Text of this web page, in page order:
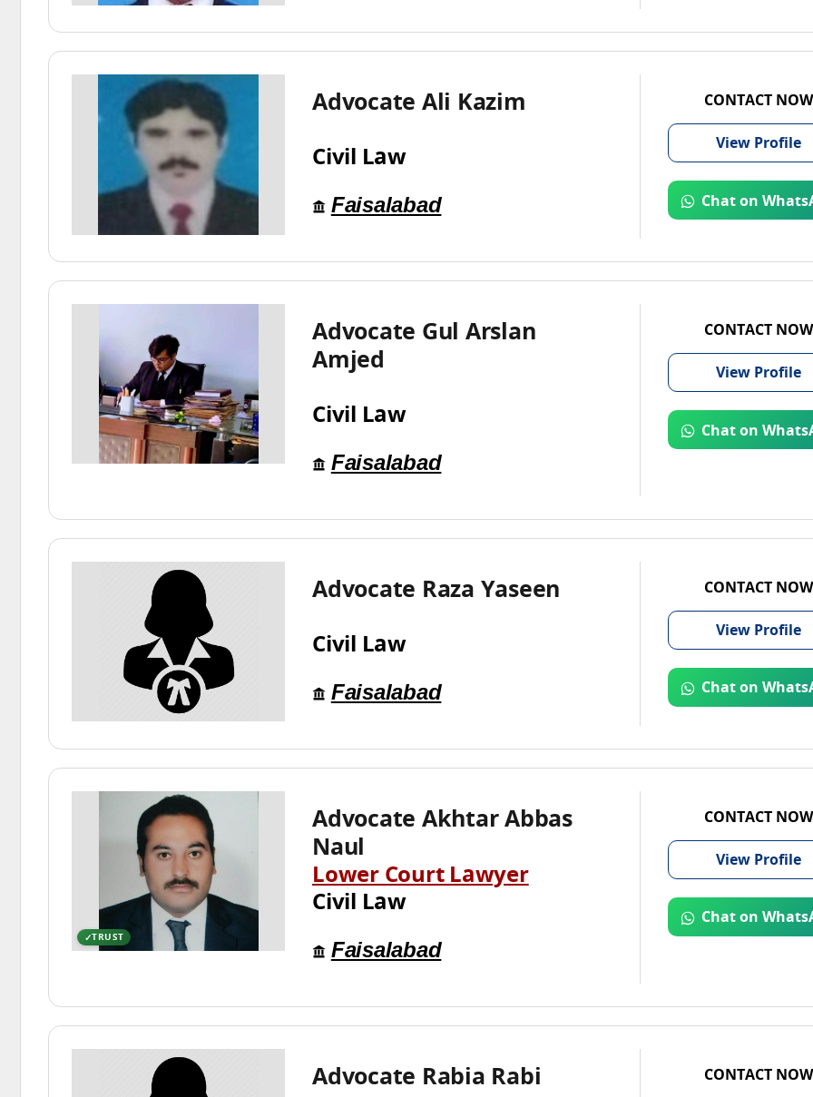
Advocate Ali Kazim
Civil Law
Faisalabad
CONTACT NOW
View Profile
Chat on
Advocate Gul Arslan
Amjed
Civil Law
Faisalabad
CONTACT NOW
View Profile
Chat on
Advocate Raza Yaseen
Civil Law
Faisalabad
CONTACT NOW
View Profile
Chat on
TRUST
Advocate Akhtar Abbas
Naul
Lower Court Lawyer
Civil Law
Faisalabad
CONTACT NOW
View Profile
Chat on
Advocate Rabia Rabi CONTACT NOW